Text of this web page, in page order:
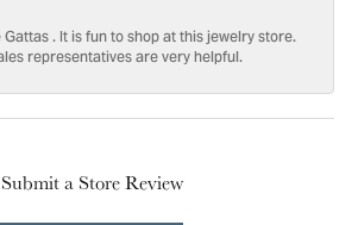
Gattas . It is fun to shop at this jewelry store.
representatives are very helpful.
Submit a Store Review